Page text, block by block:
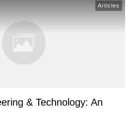
Articles
& Technology: An